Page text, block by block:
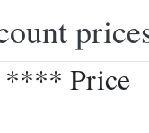
**** Price